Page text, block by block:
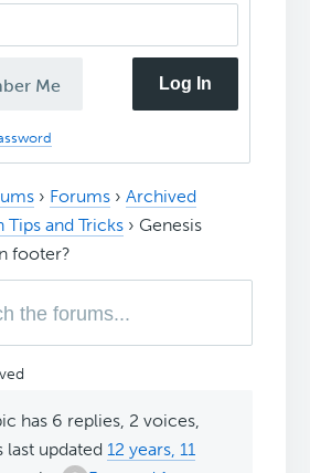
Me Log In
› Forums › Archived
Tips and Tricks › Genesis
footer?
has 6 replies, 2 voices,
last updated12 years, 11